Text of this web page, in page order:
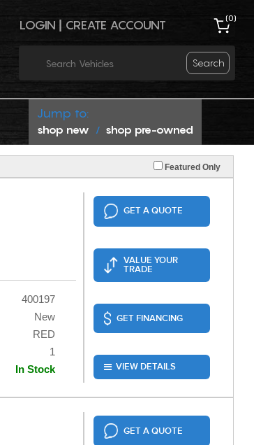
LOGIN CREATE ACCOUNT (0)
Search
Jump to:
shop new / shop pre-owned
Featured Only
400197
New
RED
1
In Stock
GET A QUOTE
VALUE YOUR
TRADE
GET FINANCING
VIEW DETAILS
GET A QUOTE